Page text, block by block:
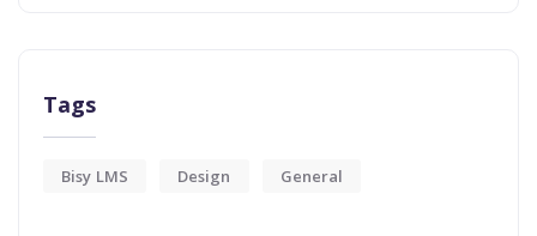
Tags
Bisy LMS Design General